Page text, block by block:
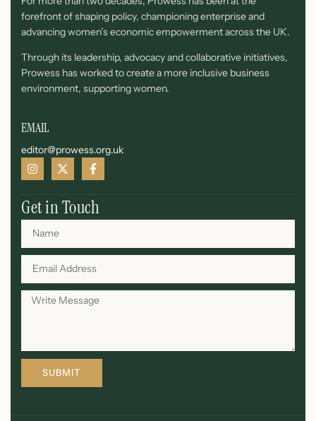
forefront of shaping policy, championing enterprise and
advancing women’s economic empowerment across the UK.
Through its leadership, advocacy and collaborative initiatives,
Prowess has worked to create a more inclusive business
environment, supporting women.
EMAIL
editor@prowess.org.uk
Get in Touch
SUBMIT